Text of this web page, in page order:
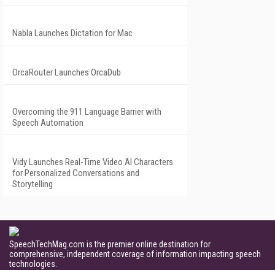
Nabla Launches Dictation for Mac
OrcaRouter Launches OrcaDub
Overcoming the 911 Language Barrier with
Speech Automation
Vidy Launches Real-Time Video AI Characters
for Personalized Conversations and
Storytelling
SpeechTechMag.com is the premier online destination for
comprehensive, independent coverage of information impacting speech
technologies.